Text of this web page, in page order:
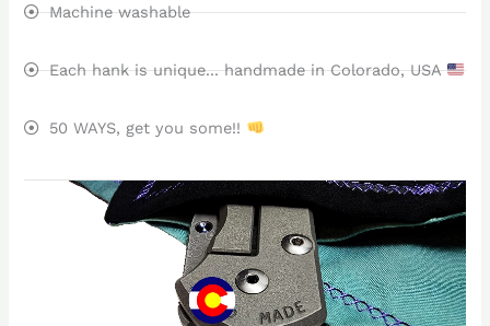
Machine washable
Each hank is unique... handmade in Colorado, USA
50 WAYS, get you some!!